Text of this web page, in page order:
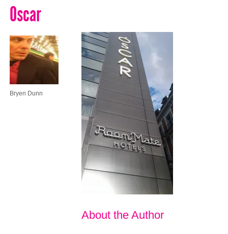
Oscar
Bryen Dunn
About the Author